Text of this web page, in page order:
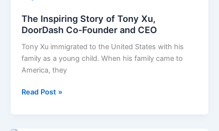
The Inspiring Story of Tony Xu,
DoorDash Co-Founder and CEO
Tony Xu immigrated to the United States with his
family as a young child. When his family came to
America, they
Story
of
Tony
Xu,
DoorDash
Founder
Read Post »